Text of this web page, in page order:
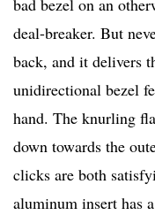
bad bezel on an
deal-breaker. But
back, and it delivers
unidirectional bezel
hand. The knurling
down towards the
clicks are both
aluminum insert has